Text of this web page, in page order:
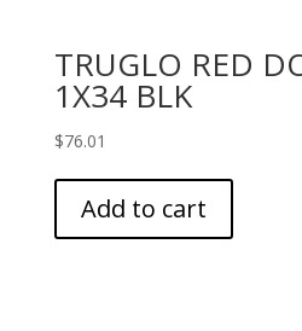
TRUGLO RED
1X34 BLK
$76.01
Add to cart